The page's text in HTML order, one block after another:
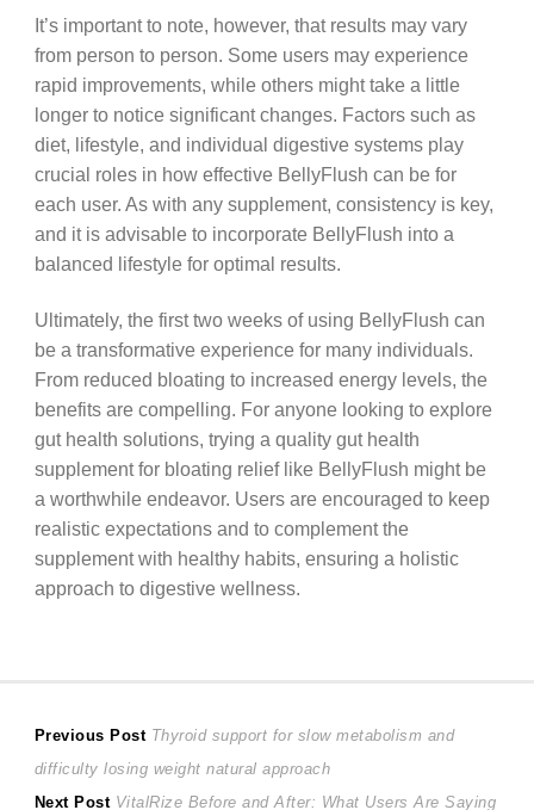
It’s important to note, however, that results may vary
from person to person. Some users may experience
rapid improvements, while others might take a little
longer to notice significant changes. Factors such as
diet, lifestyle, and individual digestive systems play
crucial roles in how effective BellyFlush can be for
each user. As with any supplement, consistency is key,
and it is advisable to incorporate BellyFlush into a
balanced lifestyle for optimal results.
Ultimately, the first two weeks of using BellyFlush can
be a transformative experience for many individuals.
From reduced bloating to increased energy levels, the
benefits are compelling. For anyone looking to explore
gut health solutions, trying a quality gut health
supplement for bloating relief like BellyFlush might be
a worthwhile endeavor. Users are encouraged to keep
realistic expectations and to complement the
supplement with healthy habits, ensuring a holistic
approach to digestive wellness.
Post
navigation
Previous Post Previous
post:
Thyroid support for slow metabolism and
difficulty losing weight natural approach
Next Post Next
VitalRize Before and After: What Users Are Saying